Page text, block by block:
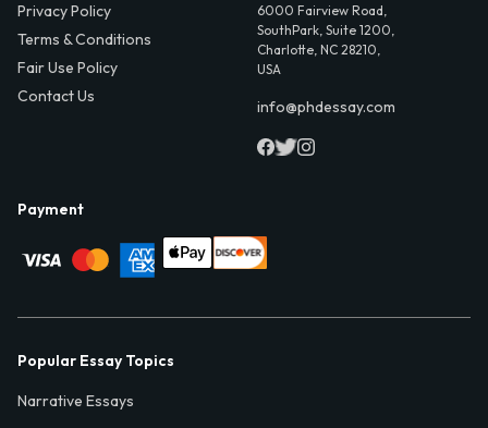
Privacy Policy
Terms & Conditions
Fair Use Policy
Contact Us
6000 Fairview Road,
SouthPark, Suite 1200,
Charlotte, NC 28210,
USA
info@phdessay.com
Payment
Popular Essay Topics
Narrative Essays